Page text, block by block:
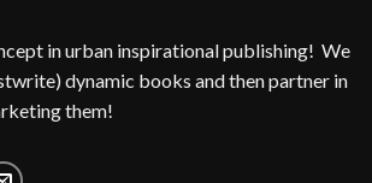
in urban inspirational publishing! We
dynamic books and then partner in
them!